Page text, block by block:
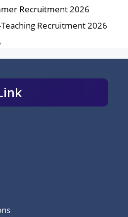
Recruitment 2026
Recruitment 2026